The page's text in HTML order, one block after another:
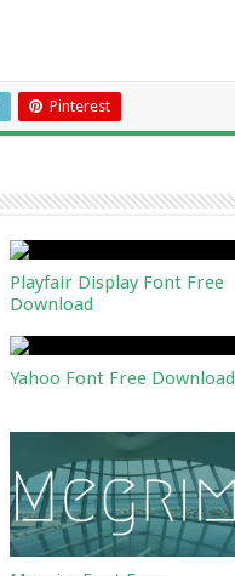
Pinterest
Playfair Display Font Free
Download
Yahoo Font Free Download